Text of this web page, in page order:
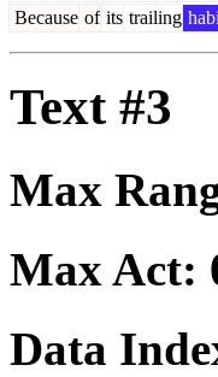
Because of its trailing
Text #3
Max
Max Act:
Data